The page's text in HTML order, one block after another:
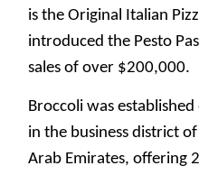
is the Original Italian
introduced the Pesto
sales of over $200,000.
Broccoli was
in the business district
Arab Emirates, offering